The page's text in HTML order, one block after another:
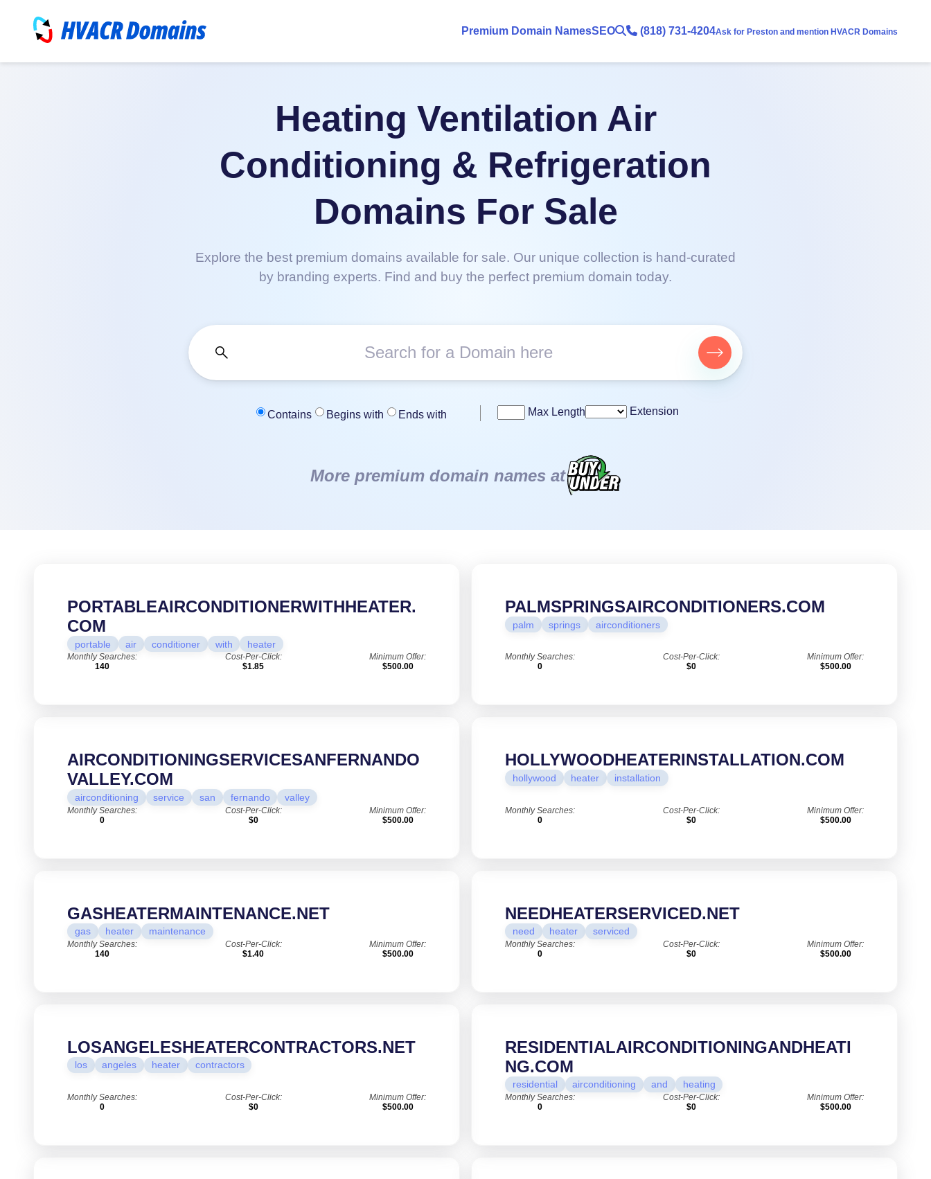
Premium Domain NamesSEO (818) 731-4204Ask for Preston and mention HVACR Domains
Heating Ventilation Air
Conditioning & Refrigeration
Domains For Sale
Explore the best premium domains available for sale. Our unique collection is hand-curated
by branding experts. Find and buy the perfect premium domain today.
Contains Begins with Ends with Max Length Extension
More premium domain names at
PORTABLEAIRCONDITIONERWITHHEATER.
COM
portable air conditioner with heater
Monthly Searches:
140
Cost-Per-Click:
$1.85
Minimum Offer:
$500.00
PALMSPRINGSAIRCONDITIONERS.COM
palm springs airconditioners
Monthly Searches:
0
Cost-Per-Click:
$0
Minimum Offer:
$500.00
AIRCONDITIONINGSERVICESANFERNANDO
VALLEY.COM
airconditioning service san fernando valley
Monthly Searches:
0
Cost-Per-Click:
$0
Minimum Offer:
$500.00
HOLLYWOODHEATERINSTALLATION.COM
hollywood heater installation
Monthly Searches:
0
Cost-Per-Click:
$0
Minimum Offer:
$500.00
GASHEATERMAINTENANCE.NET
gas heater maintenance
Monthly Searches:
140
Cost-Per-Click:
$1.40
Minimum Offer:
$500.00
NEEDHEATERSERVICED.NET
need heater serviced
Monthly Searches:
0
Cost-Per-Click:
$0
Minimum Offer:
$500.00
LOSANGELESHEATERCONTRACTORS.NET
los angeles heater contractors
Monthly Searches:
0
Cost-Per-Click:
$0
Minimum Offer:
$500.00
RESIDENTIALAIRCONDITIONINGANDHEATI
NG.COM
residential airconditioning and heating
Monthly Searches:
0
Cost-Per-Click:
$0
Minimum Offer:
$500.00